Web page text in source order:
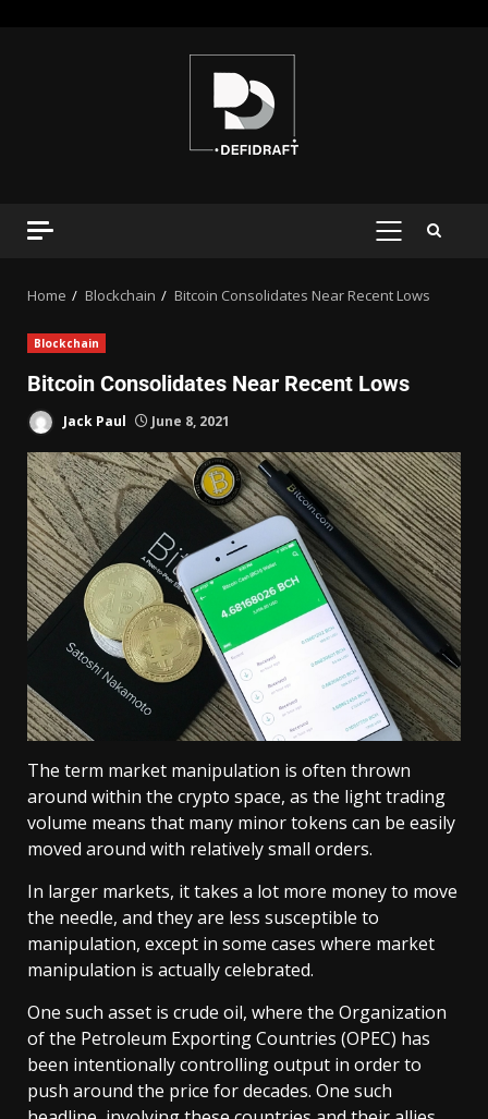
Home Blockchain Bitcoin Consolidates Near Recent Lows
Blockchain
Bitcoin Consolidates Near Recent Lows
Jack Paul June 8, 2021
The term market manipulation is often thrown
around within the crypto space, as the light trading
volume means that many minor tokens can be easily
moved around with relatively small orders.
In larger markets, it takes a lot more money to move
the needle, and they are less susceptible to
manipulation, except in some cases where market
manipulation is actually celebrated.
One such asset is crude oil, where the Organization
of the Petroleum Exporting Countries (OPEC) has
been intentionally controlling output in order to
push around the price for decades. One such